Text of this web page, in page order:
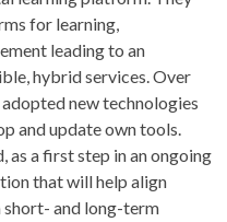
for learning,
leading to an
hybrid services. Over
new technologies
and update own tools.
as a first step in an ongoing
that will help align
and long-term